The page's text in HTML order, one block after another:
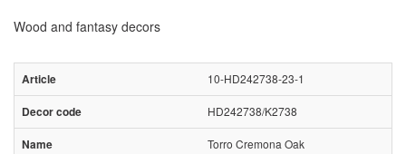
Wood and fantasy decors
10-HD242738-23-1
HD242738/K2738
Torro Cremona Oak